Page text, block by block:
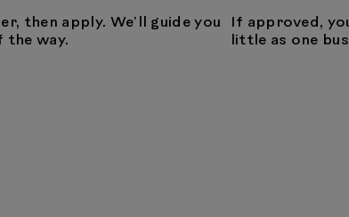
then apply. We’ll guide you
the way.
If approved,
little as one